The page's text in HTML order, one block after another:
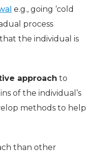
e.g., going ‘cold
process
the individual is
approach to
of the individual’s
methods to help
than other